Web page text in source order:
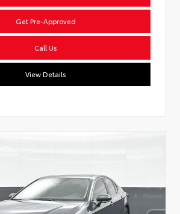
Get Pre-Approved
Call Us
View Details